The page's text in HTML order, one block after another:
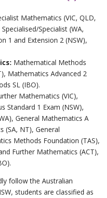
Mathematics (VIC, QLD,
Specialist (WA,
1 and Extension 2 (NSW),
Mathematical Methods
Mathematics Advanced 2
SL (IBO).
Mathematics (VIC),
Standard 1 Exam (NSW),
General Mathematics A
(SA, NT), General
Methods Foundation (TAS),
Further Mathematics (ACT),
follow the Australian
students are classified as